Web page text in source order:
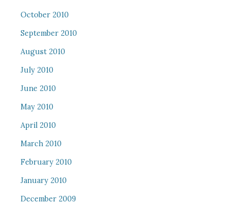
October 2010
September 2010
August 2010
July 2010
June 2010
May 2010
April 2010
March 2010
February 2010
January 2010
December 2009